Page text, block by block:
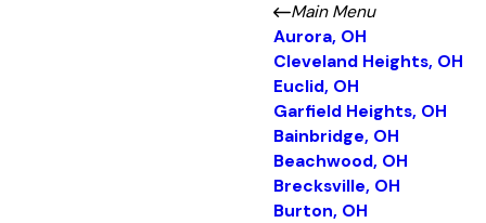
Main Menu
Aurora, OH
Cleveland Heights, OH
Euclid, OH
Garfield Heights, OH
Bainbridge, OH
Beachwood, OH
Brecksville, OH
Burton, OH